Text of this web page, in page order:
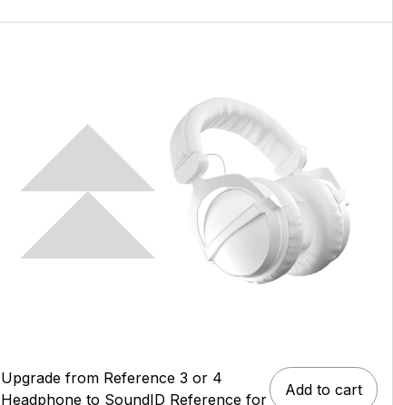
Upgrade from Reference 3 or 4
Headphone to SoundID Reference for
Add to cart